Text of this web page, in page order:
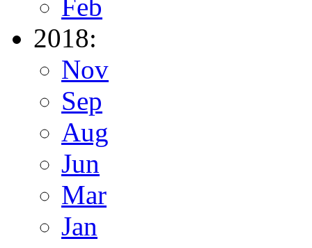
Feb
2018:
Nov
Sep
Aug
Jun
Mar
Jan